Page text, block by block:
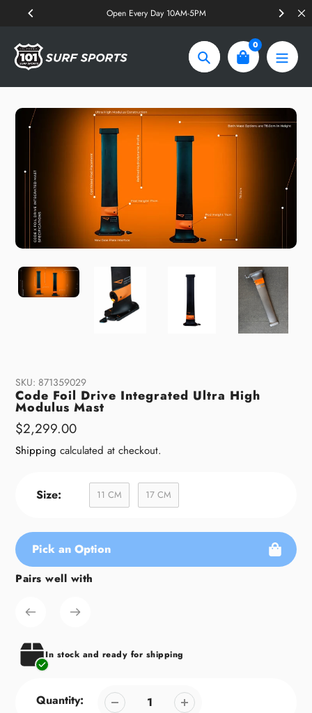
content
Open Every Day 10AM-5PM
Search
0
SKU: 871359029
Code Foil Drive Integrated Ultra High
Modulus Mast
Regular
price
$2,299.00
Shipping calculated at checkout.
Size: 11 CM 17 CM
Pick an Option
Adding
cart
Pairs well with
In stock and ready for shipping
Quantity: